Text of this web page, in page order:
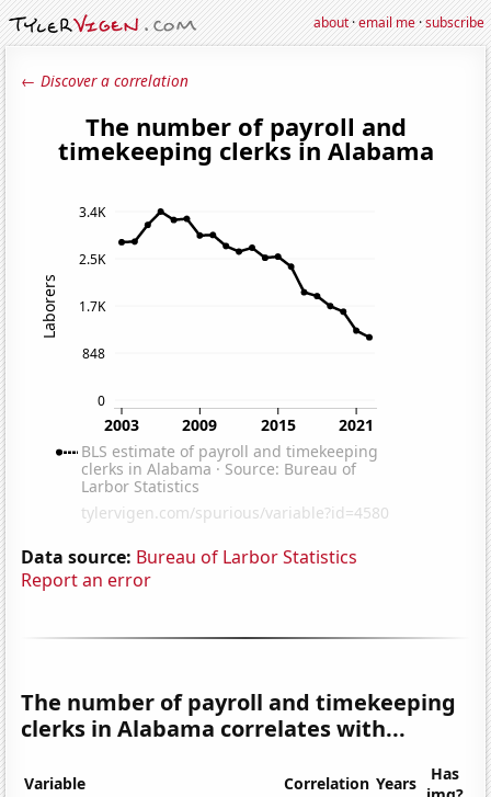
about·email me·subscribe
← Discover a correlation
Data source: Bureau of Larbor Statistics
Report an error
The number of payroll and timekeeping
clerks in Alabama correlates with...
Variable Correlation Years
Has